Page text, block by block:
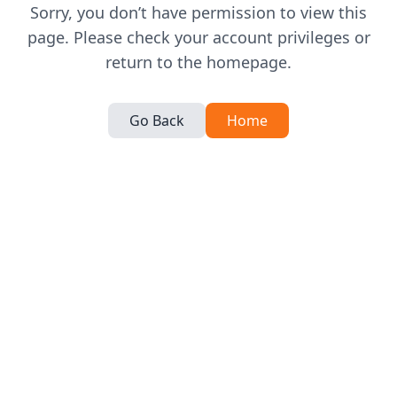
Sorry, you don’t have permission to view this
page. Please check your account privileges or
return to the homepage.
Go Back Home